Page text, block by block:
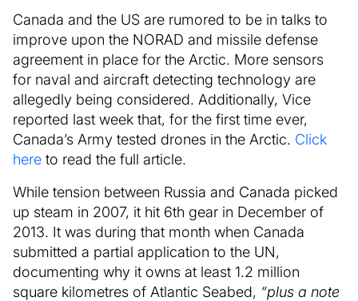
Canada and the US are rumored to be in talks to
improve upon the NORAD and missile defense
agreement in place for the Arctic. More sensors
for naval and aircraft detecting technology are
allegedly being considered. Additionally, Vice
reported last week that, for the first time ever,
Canada’s Army tested drones in the Arctic. Click
here to read the full article.
While tension between Russia and Canada picked
up steam in 2007, it hit 6th gear in December of
2013. It was during that month when Canada
submitted a partial application to the UN,
documenting why it owns at least 1.2 million
square kilometres of Atlantic Seabed, “plus a note